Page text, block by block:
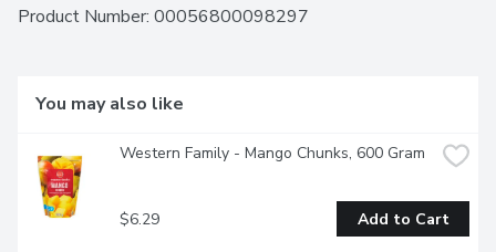
Product Number: 00056800098297
You may also like
Western Family - Mango Chunks, 600 Gram
$6.29 Add to Cart